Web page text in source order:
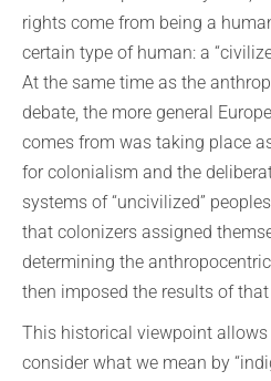
rights come from being a
certain type of human: a
At the same time as the
debate, the more general
comes from was taking place
for colonialism and the
systems of “uncivilized”
that colonizers assigned
determining the
then imposed the results of
This historical viewpoint allows
consider what we mean by